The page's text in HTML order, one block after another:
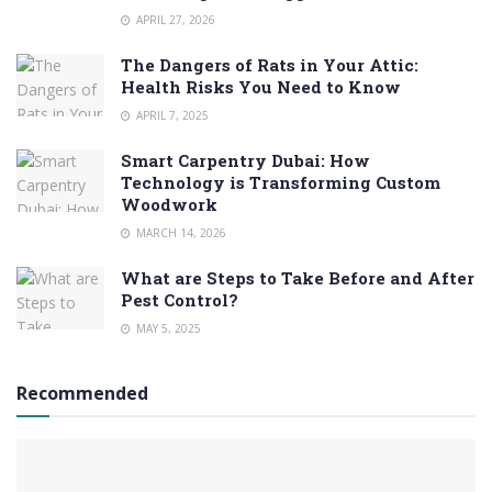
APRIL 27, 2026
The Dangers of Rats in Your Attic:
Health Risks You Need to Know
APRIL 7, 2025
Smart Carpentry Dubai: How
Technology is Transforming Custom
Woodwork
MARCH 14, 2026
What are Steps to Take Before and After
Pest Control?
MAY 5, 2025
Recommended